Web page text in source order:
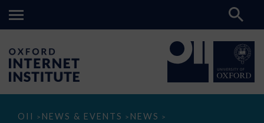
OII > NEWS & EVENTS > NEWS >
The